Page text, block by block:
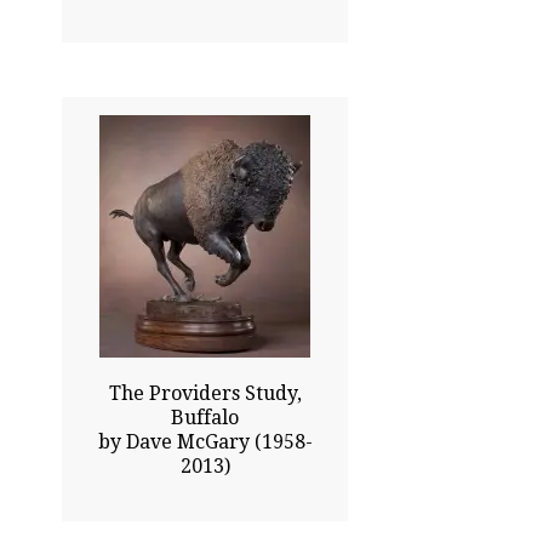
The Providers Study,
Buffalo
by Dave McGary (1958-
2013)
17.00x24.00
$5820.00
Click To Enlarge